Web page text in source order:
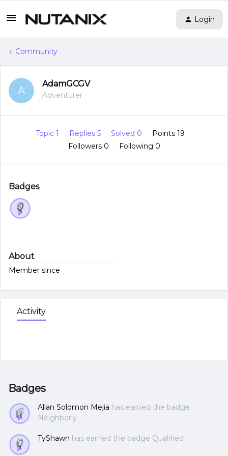
Login
Community
A
AdamGCGV
Adventurer
Topic 1 Replies 5 Solved 0
Points 19
Followers 0 Following 0
Badges
About
Member since
Activity
Badges
Allan Solomon Mejia has earned the badge
Neighborly
TyShawn has earned the badge Qualified